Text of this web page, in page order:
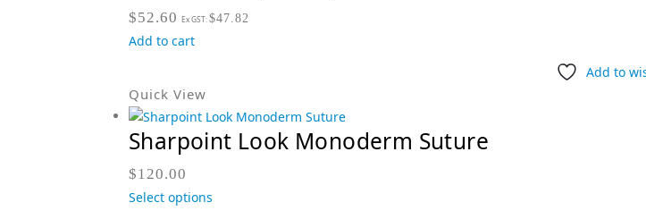
$52.60 Ex GST:$47.82
Add to cart
Add to
Quick View
Sharpoint Look Monoderm Suture
$120.00
Select options